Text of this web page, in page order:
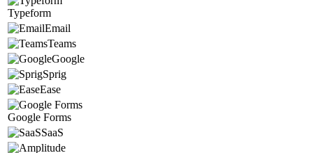
Typeform
Email
Teams
Google
Sprig
Ease
Google Forms
SaaS